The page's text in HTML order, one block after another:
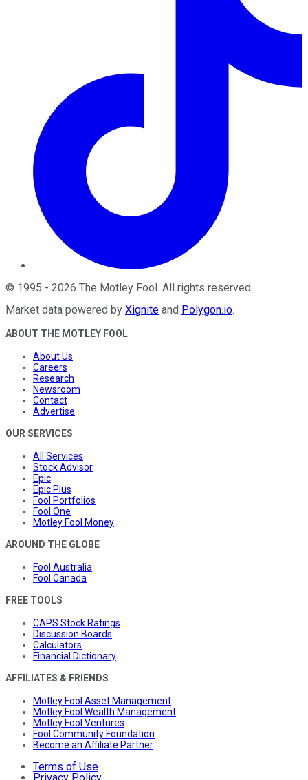
© 1995 - 2026 The Motley Fool. All rights reserved.
Market data powered by Xignite and Polygon.io.
ABOUT THE MOTLEY FOOL
About Us
Careers
Research
Newsroom
Contact
Advertise
OUR SERVICES
All Services
Stock Advisor
Epic
Epic Plus
Fool Portfolios
Fool One
Motley Fool Money
AROUND THE GLOBE
Fool Australia
Fool Canada
FREE TOOLS
CAPS Stock Ratings
Discussion Boards
Calculators
Financial Dictionary
AFFILIATES & FRIENDS
Motley Fool Asset Management
Motley Fool Wealth Management
Motley Fool Ventures
Fool Community Foundation
Become an Affiliate Partner
Terms of Use
Privacy Policy